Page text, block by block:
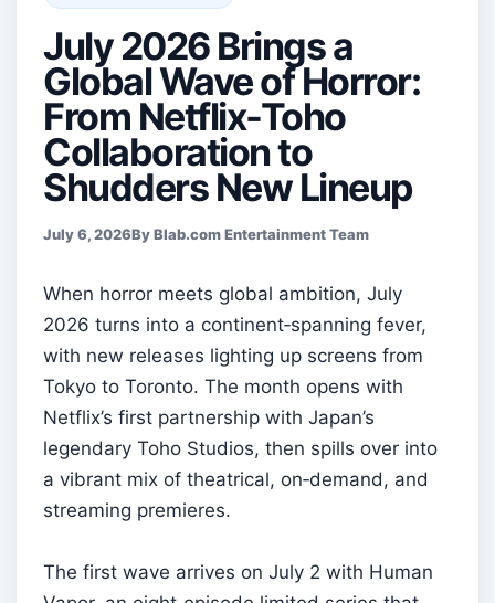
July 2026 Brings a
Global Wave of Horror:
From Netflix-Toho
Collaboration to
Shudders New Lineup
July 6, 2026By Blab.com Entertainment Team
When horror meets global ambition, July
2026 turns into a continent‑spanning fever,
with new releases lighting up screens from
Tokyo to Toronto. The month opens with
Netflix’s first partnership with Japan’s
legendary Toho Studios, then spills over into
a vibrant mix of theatrical, on‑demand, and
streaming premieres.
The first wave arrives on July 2 with Human